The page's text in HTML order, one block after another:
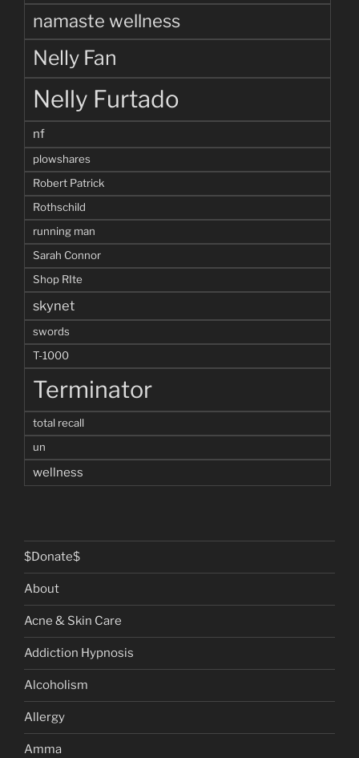
namaste wellness
Nelly Fan
Nelly Furtado
nf
plowshares
Robert Patrick
Rothschild
running man
Sarah Connor
Shop RIte
skynet
swords
T-1000
Terminator
total recall
un
wellness
$Donate$
About
Acne & Skin Care
Addiction Hypnosis
Alcoholism
Allergy
Amma